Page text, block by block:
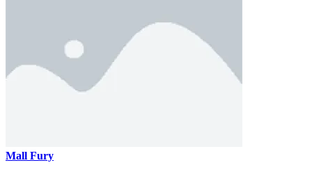
Mall Fury